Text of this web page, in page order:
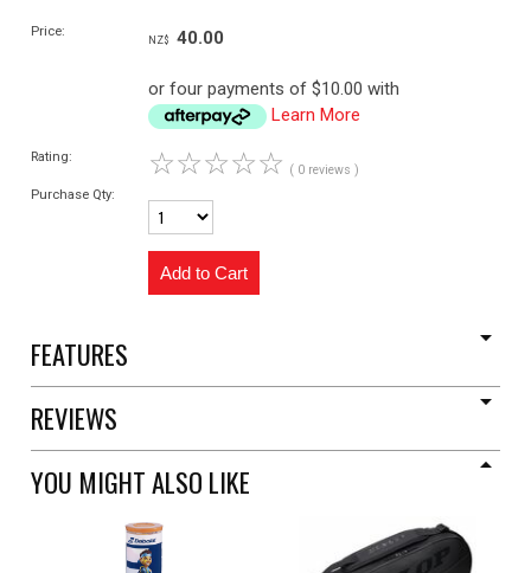
Price:
NZ$ 40.00
or four payments of $10.00 with
Learn More
Rating: ☆☆☆☆☆ ( 0 reviews )
Purchase Qty:
FEATURES
REVIEWS
YOU MIGHT ALSO LIKE